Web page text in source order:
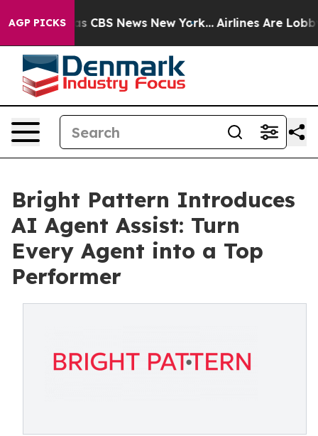
AGP PICKS
was CBS News New York... Airlines Are
Bright Pattern Introduces
AI Agent Assist: Turn
Every Agent into a Top
Performer